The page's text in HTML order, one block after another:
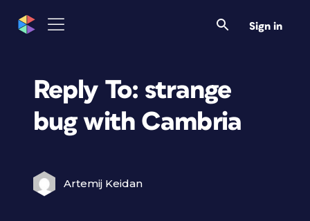
Sign in
Reply To: strange
bug with Cambria
Artemij Keidan